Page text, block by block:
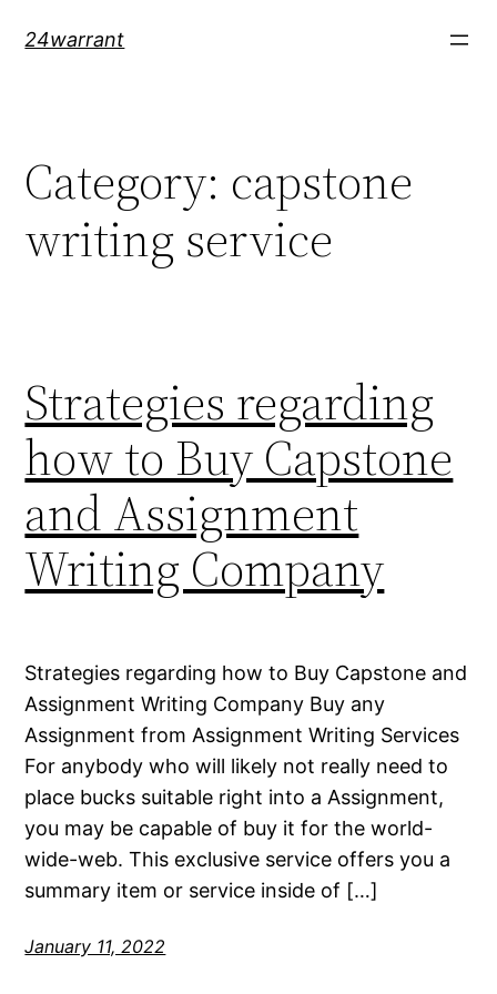
24warrant
Category: capstone
writing service
Strategies regarding
how to Buy Capstone
and Assignment
Writing Company
Strategies regarding how to Buy Capstone and
Assignment Writing Company Buy any
Assignment from Assignment Writing Services
For anybody who will likely not really need to
place bucks suitable right into a Assignment,
you may be capable of buy it for the world-
wide-web. This exclusive service offers you a
summary item or service inside of […]
January 11, 2022